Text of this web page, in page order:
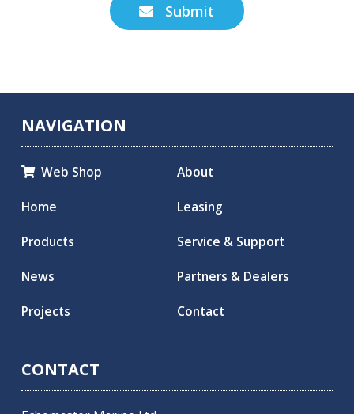
 Submit
NAVIGATION
Web Shop
Home
Products
News
Projects
About
Leasing
Service & Support
Partners & Dealers
Contact
CONTACT